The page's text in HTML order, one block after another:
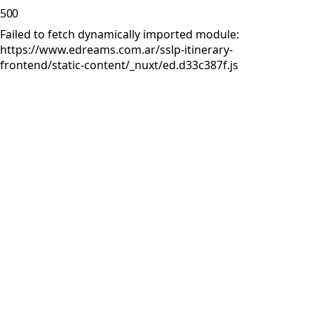
500
Failed to fetch dynamically imported module:
https://www.edreams.com.ar/sslp-itinerary-
frontend/static-content/_nuxt/ed.d33c387f.js